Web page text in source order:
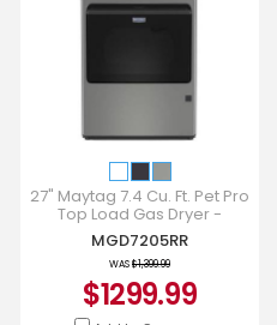
27" Maytag 7.4 Cu. Ft. Pet Pro
Top Load Gas Dryer -
MGD7205RR
MGD7205RR
WAS$1,399.99
$1299.99